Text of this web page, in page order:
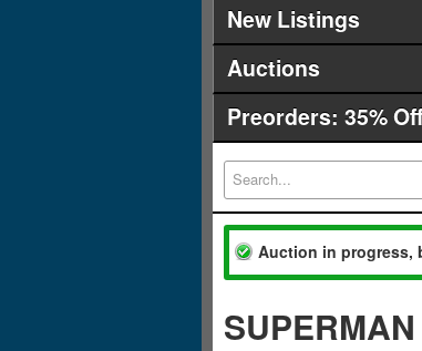
New Listings
Auctions
Preorders: 35% Off
Auction in progress,